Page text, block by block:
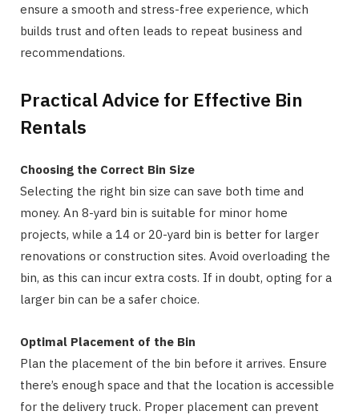
ensure a smooth and stress-free experience, which
builds trust and often leads to repeat business and
recommendations.
Practical Advice for Effective Bin
Rentals
Choosing the Correct Bin Size
Selecting the right bin size can save both time and
money. An 8-yard bin is suitable for minor home
projects, while a 14 or 20-yard bin is better for larger
renovations or construction sites. Avoid overloading the
bin, as this can incur extra costs. If in doubt, opting for a
larger bin can be a safer choice.
Optimal Placement of the Bin
Plan the placement of the bin before it arrives. Ensure
there’s enough space and that the location is accessible
for the delivery truck. Proper placement can prevent